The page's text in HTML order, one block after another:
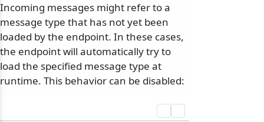
Incoming messages might refer to a
message type that has not yet been
loaded by the endpoint. In these cases,
the endpoint will automatically try to
load the specified message type at
runtime. This behavior can be disabled: